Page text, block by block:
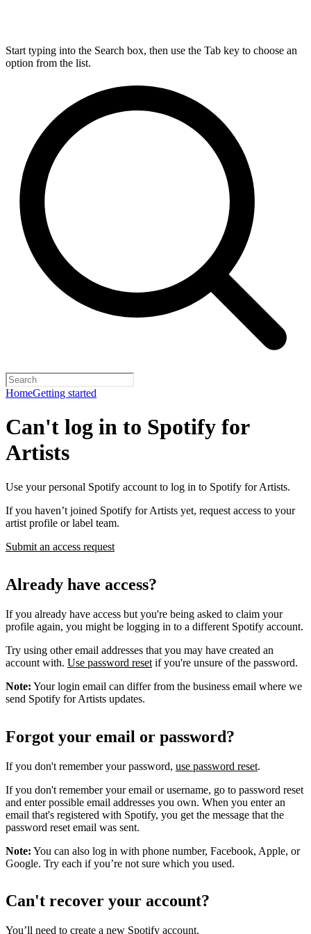
Start typing into the Search box, then use the Tab key to choose an
option from the list.
HomeGetting started
Can't log in to Spotify for
Artists
Use your personal Spotify account to log in to Spotify for Artists.
If you haven’t joined Spotify for Artists yet, request access to your
artist profile or label team.
Submit an access request
Already have access?
If you already have access but you're being asked to claim your
profile again, you might be logging in to a different Spotify account.
Try using other email addresses that you may have created an
account with. Use password reset if you're unsure of the password.
Note: Your login email can differ from the business email where we
send Spotify for Artists updates.
Forgot your email or password?
If you don't remember your password, use password reset.
If you don't remember your email or username, go to password reset
and enter possible email addresses you own. When you enter an
email that's registered with Spotify, you get the message that the
password reset email was sent.
Note: You can also log in with phone number, Facebook, Apple, or
Google. Try each if you’re not sure which you used.
Can't recover your account?
You’ll need to create a new Spotify account.